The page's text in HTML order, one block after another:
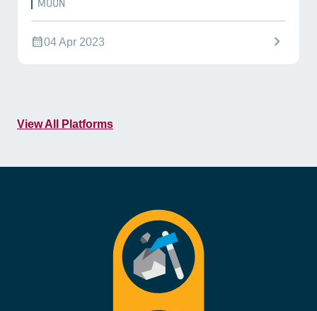
MOON
calendar_month04 Apr 2023 chevron_right
View All Platforms